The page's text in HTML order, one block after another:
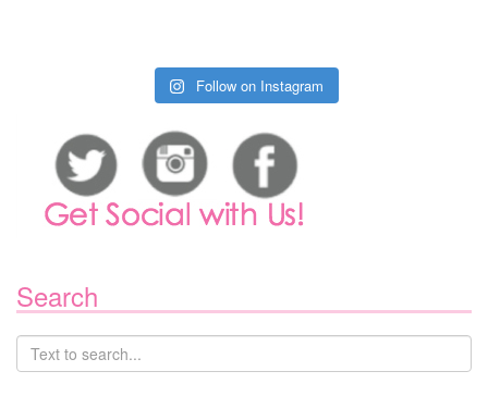
Follow on Instagram
Search